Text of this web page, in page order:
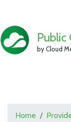
Public
by Cloud
Home